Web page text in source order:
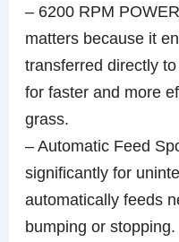
– 6200 RPM
matters because it
transferred directly
for faster and more
grass.
– Automatic Feed
significantly for
automatically feeds
bumping or stopping.